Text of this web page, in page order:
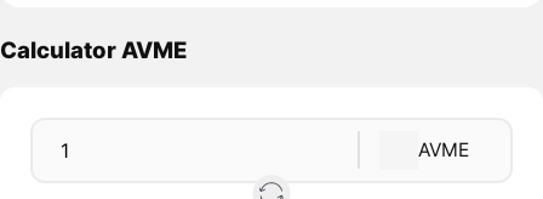
Calculator AVME
AVME